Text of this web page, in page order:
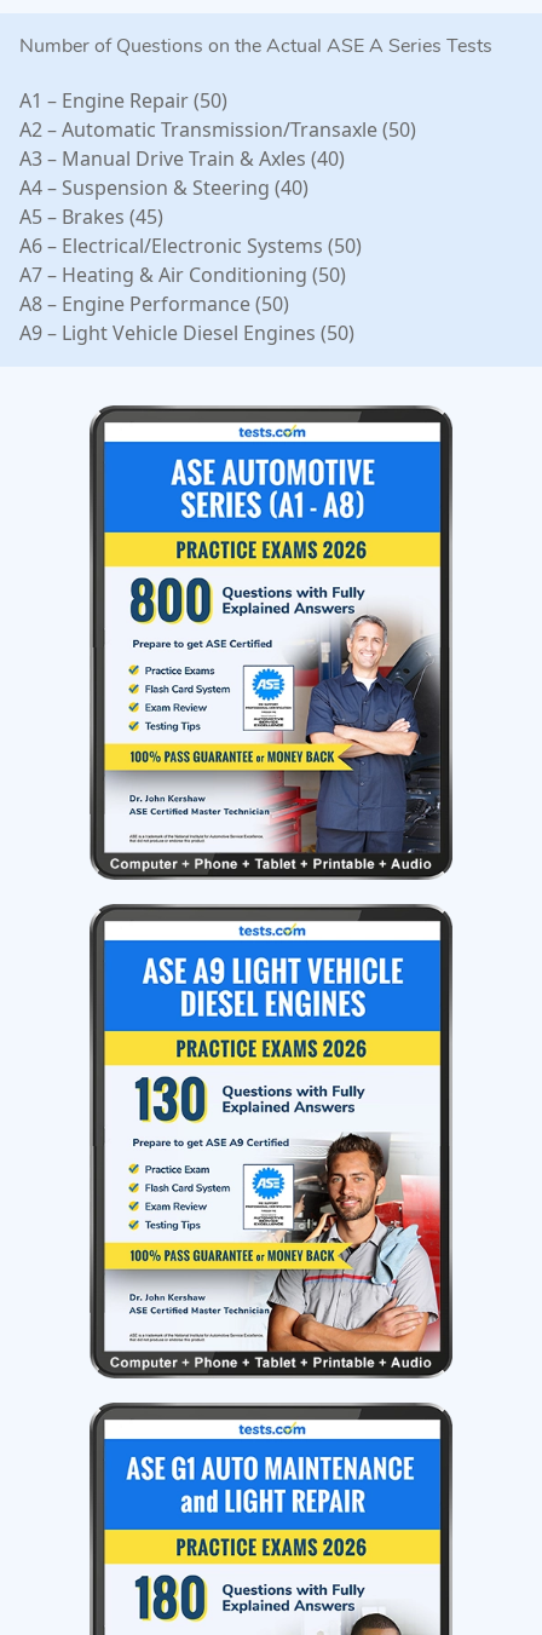
Number of Questions on the Actual ASE A Series Tests
A1 – Engine Repair (50)
A2 – Automatic Transmission/Transaxle (50)
A3 – Manual Drive Train & Axles (40)
A4 – Suspension & Steering (40)
A5 – Brakes (45)
A6 – Electrical/Electronic Systems (50)
A7 – Heating & Air Conditioning (50)
A8 – Engine Performance (50)
A9 – Light Vehicle Diesel Engines (50)